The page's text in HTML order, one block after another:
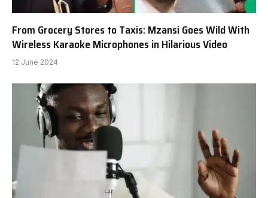
From Grocery Stores to Taxis: Mzansi Goes Wild With
Wireless Karaoke Microphones in Hilarious Video
12 June 2024